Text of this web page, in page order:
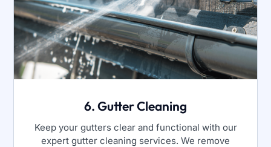
6. Gutter Cleaning
Keep your gutters clear and functional with our
expert gutter cleaning services. We remove